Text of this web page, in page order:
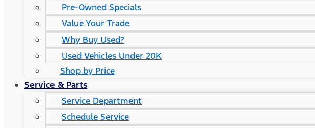
Pre-Owned Specials
Value Your Trade
Why Buy Used?
Used Vehicles Under 20K
Shop by Price
Service & Parts
Service Department
Schedule Service